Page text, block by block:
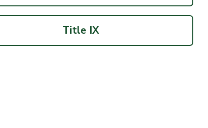
Title IX